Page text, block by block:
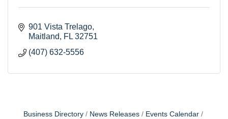
901 Vista Trelago
Maitland
FL 32751
(407) 632-5556
Business Directory News Releases
Events Calendar